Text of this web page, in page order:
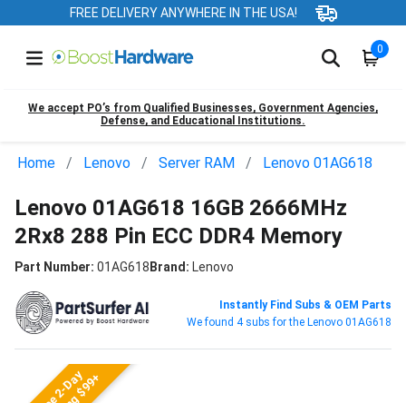
FREE DELIVERY ANYWHERE IN THE USA!
0
We accept PO’s from Qualified Businesses, Government Agencies,
Defense, and Educational Institutions.
Home Lenovo Server RAM Lenovo 01AG618
Lenovo 01AG618 16GB 2666MHz
2Rx8 288 Pin ECC DDR4 Memory
Part Number: 01AG618Brand: Lenovo
Instantly Find Subs & OEM Parts
We found 4 subs for the Lenovo 01AG618